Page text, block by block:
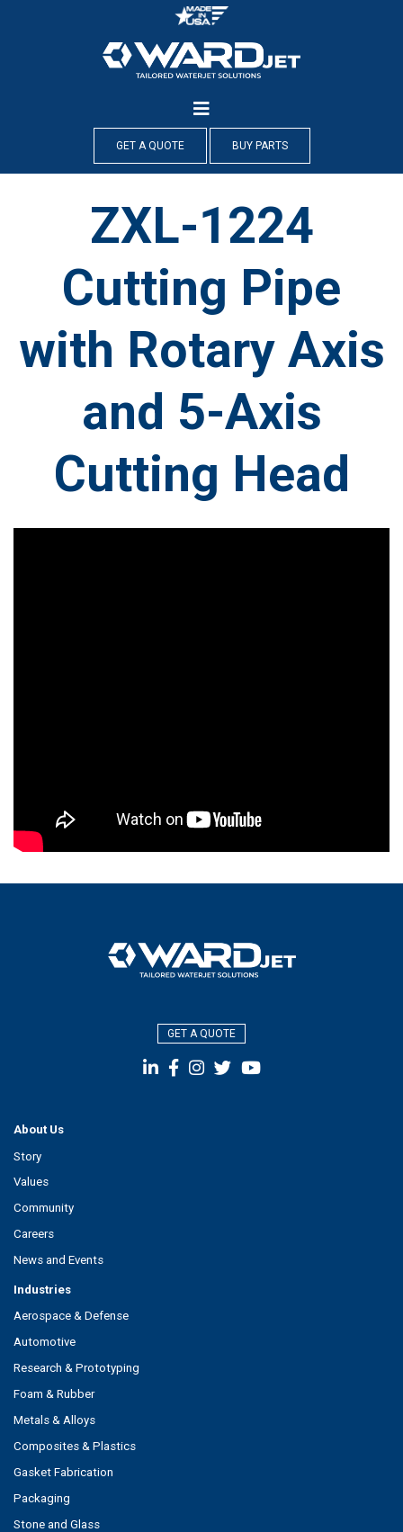
GET A QUOTE BUY PARTS
ZXL-1224
Cutting Pipe
with Rotary Axis
and 5-Axis
Cutting Head
GET A QUOTE
About Us
Story
Values
Community
Careers
News and Events
Industries
Aerospace & Defense
Automotive
Research & Prototyping
Foam & Rubber
Metals & Alloys
Composites & Plastics
Gasket Fabrication
Packaging
Stone and Glass